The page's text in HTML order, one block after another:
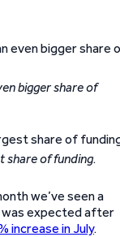
bigger share of
share of funding.
we’ve seen a
was expected after
increase in July.